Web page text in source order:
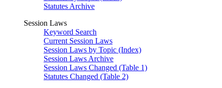
Statutes Archive
Session Laws
Keyword Search
Current Session Laws
Session Laws by Topic (Index)
Session Laws Archive
Session Laws Changed (Table 1)
Statutes Changed (Table 2)